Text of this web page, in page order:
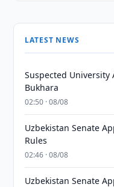
LATEST NEWS
Suspected University
Bukhara
02:50 · 08/08
Uzbekistan Senate
Rules
02:46 · 08/08
Uzbekistan Senate